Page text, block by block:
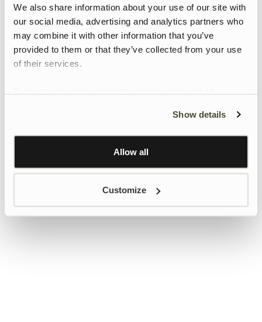
We also share information about your use of our site with
our social media, advertising and analytics partners who
may combine it with other information that you’ve
provided to them or that they’ve collected from your use
of their services.
Learn more about Google’s Personalisation and
Show details
Allow all
Customize